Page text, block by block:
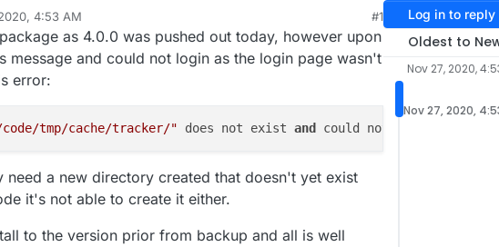
4:53 AM
Nov 27, 2020, 4:54 AM
#1
as 4.0.0 was pushed out today, however upon
message and could not login as the login page wasn't
error:
tmp/cache/tracker/" does not exist and could not
need a new directory created that doesn't yet exist
it's not able to create it either.
to the version prior from backup and all is well
Log in to reply
Oldest to
Nov 27, 2020,
Nov 27, 2020,